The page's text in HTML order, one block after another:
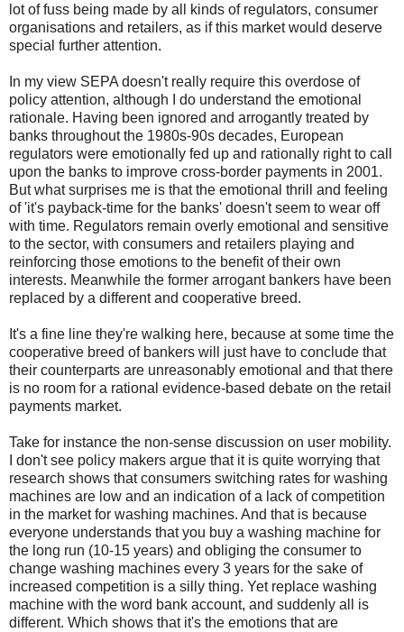
lot of fuss being made by all kinds of regulators, consumer
organisations and retailers, as if this market would deserve
special further attention.
In my view SEPA doesn't really require this overdose of
policy attention, although I do understand the emotional
rationale. Having been ignored and arrogantly treated by
banks throughout the 1980s-90s decades, European
regulators were emotionally fed up and rationally right to call
upon the banks to improve cross-border payments in 2001.
But what surprises me is that the emotional thrill and feeling
of 'it's payback-time for the banks' doesn't seem to wear off
with time. Regulators remain overly emotional and sensitive
to the sector, with consumers and retailers playing and
reinforcing those emotions to the benefit of their own
interests. Meanwhile the former arrogant bankers have been
replaced by a different and cooperative breed.
It's a fine line they're walking here, because at some time the
cooperative breed of bankers will just have to conclude that
their counterparts are unreasonably emotional and that there
is no room for a rational evidence-based debate on the retail
payments market.
Take for instance the non-sense discussion on user mobility.
I don't see policy makers argue that it is quite worrying that
research shows that consumers switching rates for washing
machines are low and an indication of a lack of competition
in the market for washing machines. And that is because
everyone understands that you buy a washing machine for
the long run (10-15 years) and obliging the consumer to
change washing machines every 3 years for the sake of
increased competition is a silly thing. Yet replace washing
machine with the word bank account, and suddenly all is
different. Which shows that it's the emotions that are